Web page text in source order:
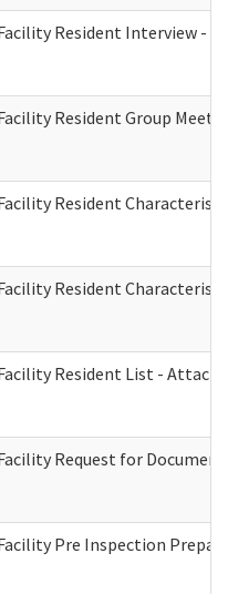
Resident Interview -
Resident Group
Resident
Resident
Resident List -
Request for
Pre Inspection